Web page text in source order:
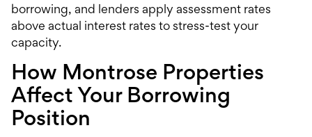
borrowing, and lenders apply assessment rates
above actual interest rates to stress-test your
capacity.
How Montrose Properties
Affect Your Borrowing
Position